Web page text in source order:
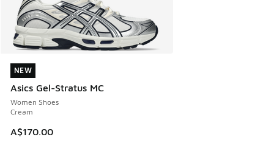
NEW
Asics Gel-Stratus MC
Women Shoes
Cream
A$170.00
NEW